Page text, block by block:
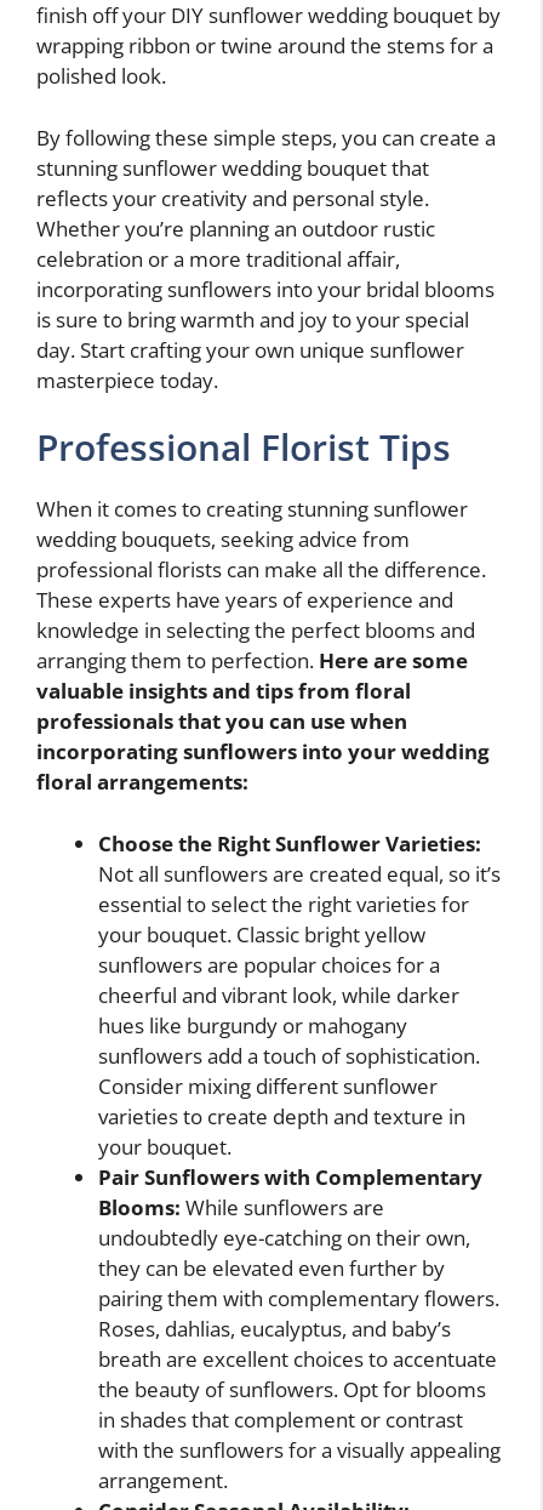
finish off your DIY sunflower wedding bouquet by
wrapping ribbon or twine around the stems for a
polished look.
By following these simple steps, you can create a
stunning sunflower wedding bouquet that
reflects your creativity and personal style.
Whether you’re planning an outdoor rustic
celebration or a more traditional affair,
incorporating sunflowers into your bridal blooms
is sure to bring warmth and joy to your special
day. Start crafting your own unique sunflower
masterpiece today.
Professional Florist Tips
When it comes to creating stunning sunflower
wedding bouquets, seeking advice from
professional florists can make all the difference.
These experts have years of experience and
knowledge in selecting the perfect blooms and
arranging them to perfection. Here are some
valuable insights and tips from floral
professionals that you can use when
incorporating sunflowers into your wedding
floral arrangements:
Choose the Right Sunflower Varieties:
Not all sunflowers are created equal, so it’s
essential to select the right varieties for
your bouquet. Classic bright yellow
sunflowers are popular choices for a
cheerful and vibrant look, while darker
hues like burgundy or mahogany
sunflowers add a touch of sophistication.
Consider mixing different sunflower
varieties to create depth and texture in
your bouquet.
Pair Sunflowers with Complementary
Blooms: While sunflowers are
undoubtedly eye-catching on their own,
they can be elevated even further by
pairing them with complementary flowers.
Roses, dahlias, eucalyptus, and baby’s
breath are excellent choices to accentuate
the beauty of sunflowers. Opt for blooms
in shades that complement or contrast
with the sunflowers for a visually appealing
arrangement.